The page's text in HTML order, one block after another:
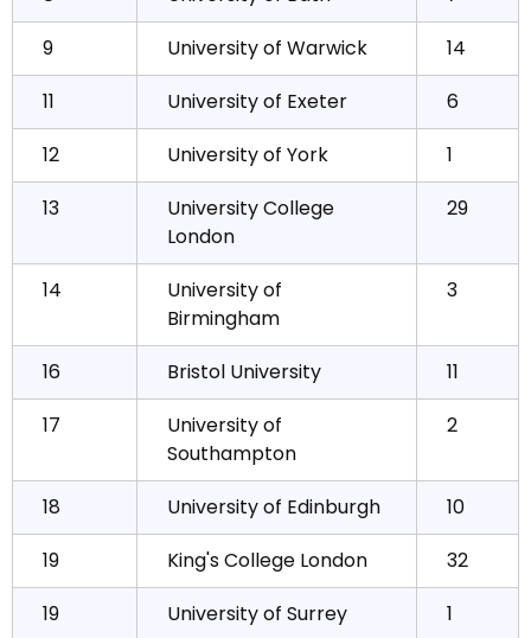
9
University of Warwick
14
11
University of Exeter
6
12
University of York
1
13
University College
London
29
14
University of
Birmingham
3
16 Bristol University
11
17
University of
Southampton
2
18 University of Edinburgh
10
19
King's College London
32
19
University of Surrey
1